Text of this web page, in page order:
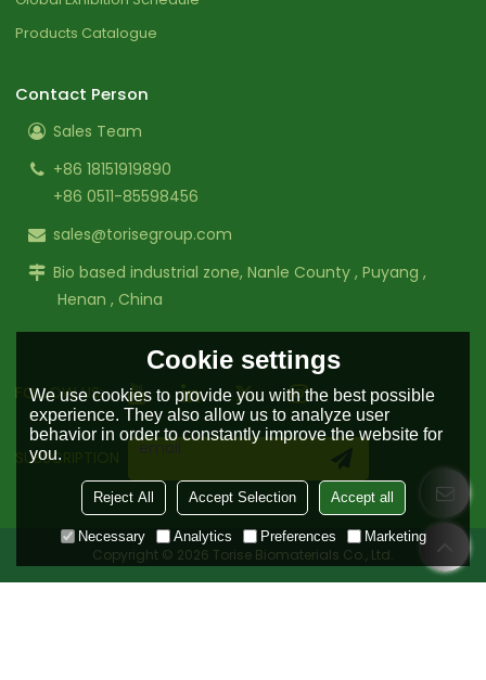
Products Catalogue
Contact Person
Sales Team
+86 18151919890
+86 0511-85598456
sales@torisegroup.com
Bio based industrial zone, Nanle County , Puyang ,
Henan , China
FOLLOW US:
SUBSCRIPTION
Copyright © 2026 Torise Biomaterials Co., Ltd.
Cookie settings
We use cookies to provide you with the best possible
experience. They also allow us to analyze user
behavior in order to constantly improve the website for
you.
Reject All Accept Selection Accept all
Necessary Analytics Preferences Marketing